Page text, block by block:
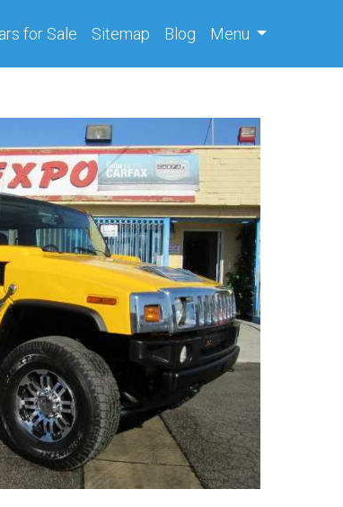
for Sale Sitemap Blog Menu